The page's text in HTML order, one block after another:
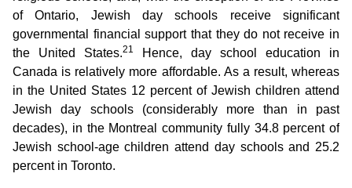
of Ontario, Jewish day schools receive significant
governmental financial support that they do not receive in
the United States.21
Hence, day school education in
Canada is relatively more affordable. As a result, whereas
in the United States 12 percent of Jewish children attend
Jewish day schools (considerably more than in past
decades), in the Montreal community fully 34.8 percent of
Jewish school-age children attend day schools and 25.2
percent in Toronto.